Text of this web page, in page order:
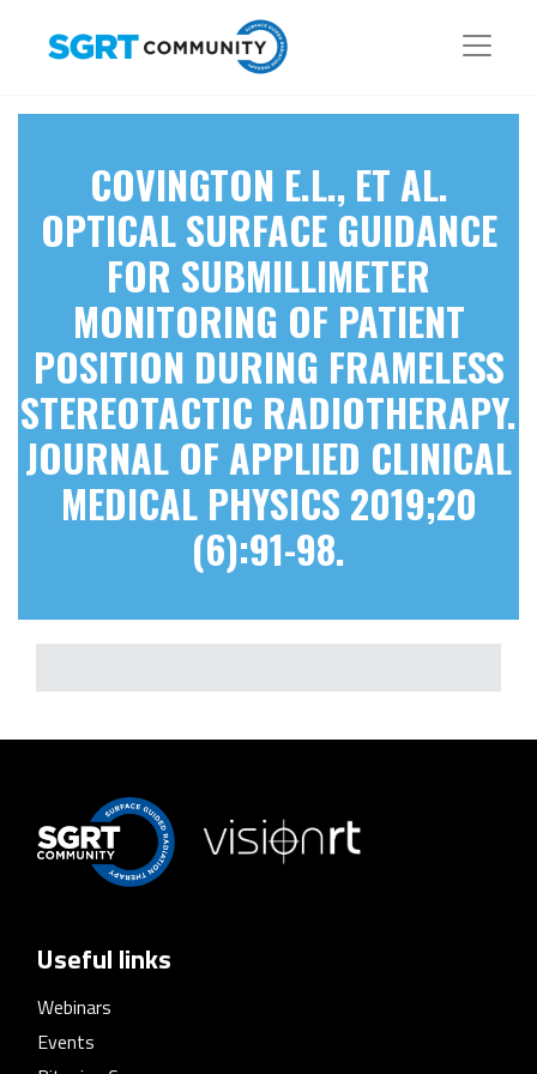
COVINGTON E.L., ET AL.
OPTICAL SURFACE GUIDANCE
FOR SUBMILLIMETER
MONITORING OF PATIENT
POSITION DURING FRAMELESS
STEREOTACTIC RADIOTHERAPY.
JOURNAL OF APPLIED CLINICAL
MEDICAL PHYSICS 2019;20
(6):91-98.
Useful links
Webinars
Events